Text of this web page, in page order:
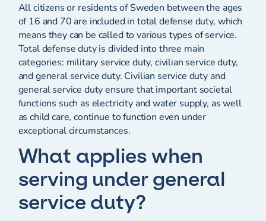
All citizens or residents of Sweden between the ages
of 16 and 70 are included in total defense duty, which
means they can be called to various types of service.
Total defense duty is divided into three main
categories: military service duty, civilian service duty,
and general service duty. Civilian service duty and
general service duty ensure that important societal
functions such as electricity and water supply, as well
as child care, continue to function even under
exceptional circumstances.
What applies when
serving under general
service duty?